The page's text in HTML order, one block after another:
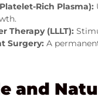
Rich Plasma):
Therapy (LLLT):
Surgery: A
and